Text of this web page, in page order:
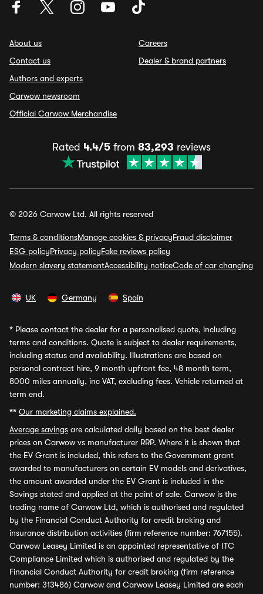
About us
Contact us
Authors and experts
Carwow newsroom
Official Carwow Merchandise
Careers
Dealer & brand partners
Rated 4.4/5 from 83,293 reviews
© 2026 Carwow Ltd. All rights reserved
Terms & conditionsManage cookies & privacyFraud disclaimer
ESG policyPrivacy policyFake reviews policy
Modern slavery statementAccessibility noticeCode of car changing
UK Germany Spain
* Please contact the dealer for a personalised quote, including
terms and conditions. Quote is subject to dealer requirements,
including status and availability. Illustrations are based on
personal contract hire, 9 month upfront fee, 48 month term,
8000 miles annually, inc VAT, excluding fees. Vehicle returned at
term end.
** Our marketing claims explained.
Average savings are calculated daily based on the best dealer
prices on Carwow vs manufacturer RRP. Where it is shown that
the EV Grant is included, this refers to the Government grant
awarded to manufacturers on certain EV models and derivatives,
the amount awarded under the EV Grant is included in the
Savings stated and applied at the point of sale. Carwow is the
trading name of Carwow Ltd, which is authorised and regulated
by the Financial Conduct Authority for credit broking and
insurance distribution activities (firm reference number: 767155).
Carwow Leasey Limited is an appointed representative of ITC
Compliance Limited which is authorised and regulated by the
Financial Conduct Authority for credit broking (firm reference
number: 313486) Carwow and Carwow Leasey Limited are each